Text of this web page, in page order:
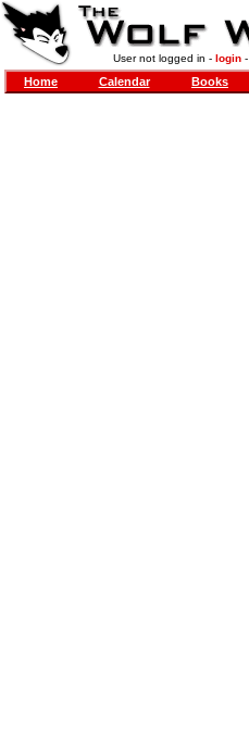
User not logged in - login-
Home Calendar Books